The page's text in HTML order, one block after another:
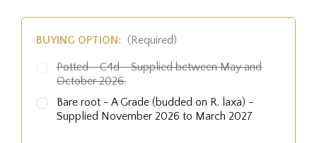
BUYING OPTION: (Required)
Potted - C4d - Supplied between May and
October 2026.
Bare root - A Grade (budded on R. laxa) -
Supplied November 2026 to March 2027